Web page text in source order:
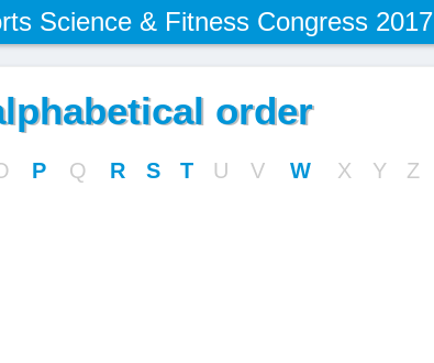
Science & Fitness Congress 2017
order
P Q R S T U V W X Y Z